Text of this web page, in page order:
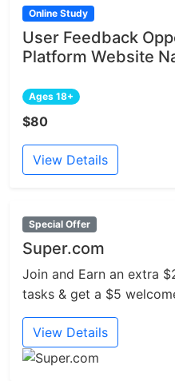
Online Study
User Feedback
Platform Website
Ages 18+
$80
View Details
Special Offer
Super.com
Join and Earn an extra
tasks & get a $5
View Details